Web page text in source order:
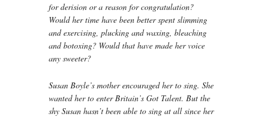
for derision or a reason for congratulation?
Would her time have been better spent slimming
and exercising, plucking and waxing, bleaching
and botoxing? Would that have made her voice
any sweeter?
Susan Boyle’s mother encouraged her to sing. She
wanted her to enter Britain’s Got Talent. But the
shy Susan hasn’t been able to sing at all since her